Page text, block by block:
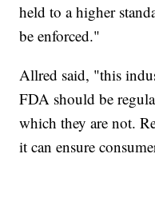
held to a higher
be enforced."
Allred said, "this
FDA should be
which they are not.
it can ensure